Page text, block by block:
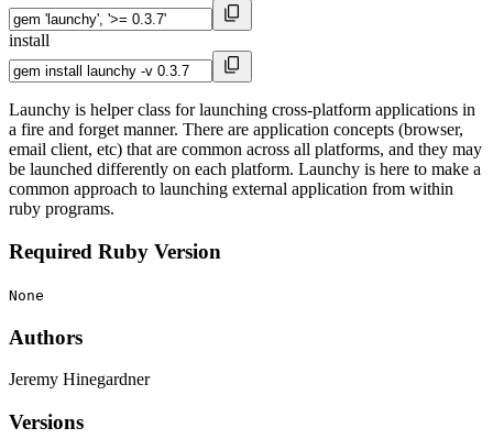
install
Launchy is helper class for launching cross-platform applications in
a fire and forget manner. There are application concepts (browser,
email client, etc) that are common across all platforms, and they may
be launched differently on each platform. Launchy is here to make a
common approach to launching external application from within
ruby programs.
Required Ruby Version
None
Authors
Jeremy Hinegardner
Versions